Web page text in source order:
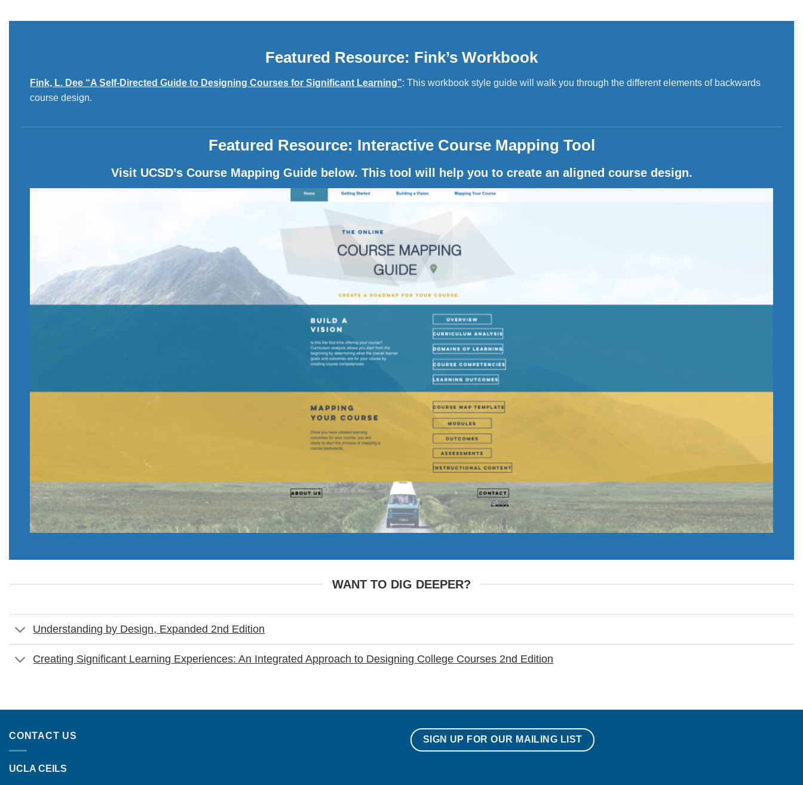
Featured Resource: Fink’s Workbook
Fink, L. Dee “A Self-Directed Guide to Designing Courses for Significant Learning”: This workbook style guide will walk you through the different elements of backwards
course design.
Featured Resource: Interactive Course Mapping Tool
Visit UCSD’s Course Mapping Guide below. This tool will help you to create an aligned course design.
WANT TO DIG DEEPER?
Understanding by Design, Expanded 2nd Edition
Creating Significant Learning Experiences: An Integrated Approach to Designing College Courses 2nd Edition
CONTACT US
UCLA CEILS
SIGN UP FOR OUR MAILING LIST